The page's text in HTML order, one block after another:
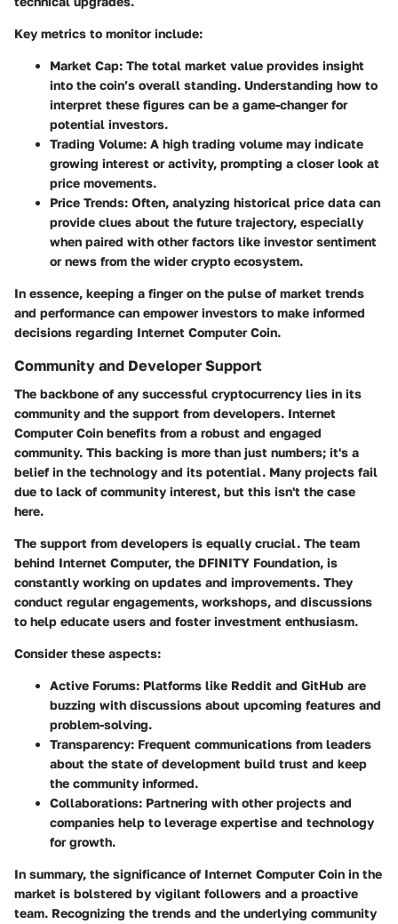
Key metrics to monitor include:
Market Cap: The total market value provides insight
into the coin’s overall standing. Understanding how to
interpret these figures can be a game-changer for
potential investors.
Trading Volume: A high trading volume may indicate
growing interest or activity, prompting a closer look at
price movements.
Price Trends: Often, analyzing historical price data can
provide clues about the future trajectory, especially
when paired with other factors like investor sentiment
or news from the wider crypto ecosystem.
In essence, keeping a finger on the pulse of market trends
and performance can empower investors to make informed
decisions regarding Internet Computer Coin.
Community and Developer Support
The backbone of any successful cryptocurrency lies in its
community and the support from developers. Internet
Computer Coin benefits from a robust and engaged
community. This backing is more than just numbers; it's a
belief in the technology and its potential. Many projects fail
due to lack of community interest, but this isn't the case
here.
The support from developers is equally crucial. The team
behind Internet Computer, the DFINITY Foundation, is
constantly working on updates and improvements. They
conduct regular engagements, workshops, and discussions
to help educate users and foster investment enthusiasm.
Consider these aspects:
Active Forums: Platforms like Reddit and GitHub are
buzzing with discussions about upcoming features and
problem-solving.
Transparency: Frequent communications from leaders
about the state of development build trust and keep
the community informed.
Collaborations: Partnering with other projects and
companies help to leverage expertise and technology
for growth.
In summary, the significance of Internet Computer Coin in the
market is bolstered by vigilant followers and a proactive
team. Recognizing the trends and the underlying community